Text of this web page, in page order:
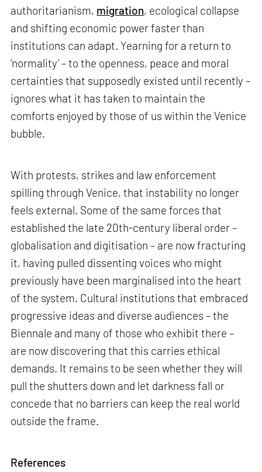
authoritarianism, migration, ecological collapse
and shifting economic power faster than
institutions can adapt. Yearning for a return to
‘normality’ – to the openness, peace and moral
certainties that supposedly existed until recently –
ignores what it has taken to maintain the
comforts enjoyed by those of us within the Venice
bubble.
With protests, strikes and law enforcement
spilling through Venice, that instability no longer
feels external. Some of the same forces that
established the late 20th-century liberal order –
globalisation and digitisation – are now fracturing
it, having pulled dissenting voices who might
previously have been marginalised into the heart
of the system. Cultural institutions that embraced
progressive ideas and diverse audiences – the
Biennale and many of those who exhibit there –
are now discovering that this carries ethical
demands. It remains to be seen whether they will
pull the shutters down and let darkness fall or
concede that no barriers can keep the real world
outside the frame.
References